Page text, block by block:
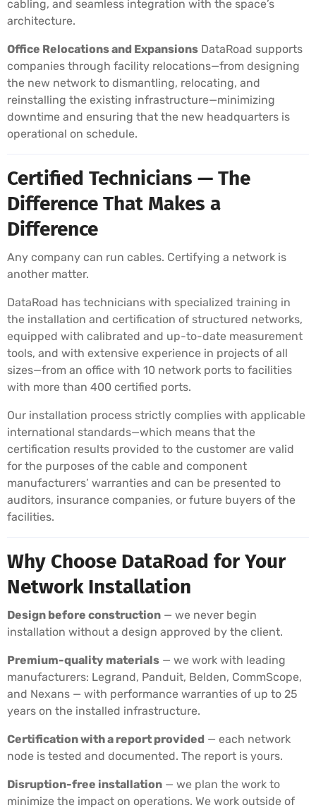
cabling, and seamless integration with the space’s
architecture.
Office Relocations and Expansions DataRoad supports
companies through facility relocations—from designing
the new network to dismantling, relocating, and
reinstalling the existing infrastructure—minimizing
downtime and ensuring that the new headquarters is
operational on schedule.
Certified Technicians — The
Difference That Makes a
Difference
Any company can run cables. Certifying a network is
another matter.
DataRoad has technicians with specialized training in
the installation and certification of structured networks,
equipped with calibrated and up-to-date measurement
tools, and with extensive experience in projects of all
sizes—from an office with 10 network ports to facilities
with more than 400 certified ports.
Our installation process strictly complies with applicable
international standards—which means that the
certification results provided to the customer are valid
for the purposes of the cable and component
manufacturers’ warranties and can be presented to
auditors, insurance companies, or future buyers of the
facilities.
Why Choose DataRoad for Your
Network Installation
Design before construction — we never begin
installation without a design approved by the client.
Premium-quality materials — we work with leading
manufacturers: Legrand, Panduit, Belden, CommScope,
and Nexans — with performance warranties of up to 25
years on the installed infrastructure.
Certification with a report provided — each network
node is tested and documented. The report is yours.
Disruption-free installation — we plan the work to
minimize the impact on operations. We work outside of